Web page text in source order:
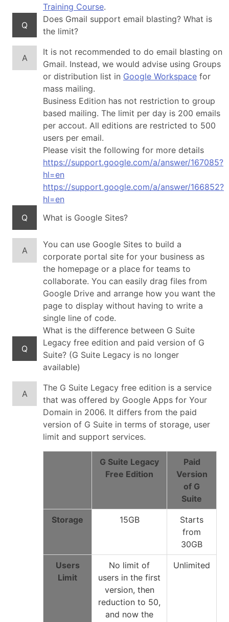
Training Course.
Q
Does Gmail support email blasting? What is
the limit?
A
It is not recommended to do email blasting on
Gmail. Instead, we would advise using Groups
or distribution list in Google Workspace for
mass mailing.
Business Edition has not restriction to group
based mailing. The limit per day is 200 emails
per accout. All editions are restricted to 500
users per email.
Please visit the following for more details
https://support.google.com/a/answer/167085?
hl=en
https://support.google.com/a/answer/166852?
hl=en
Q
What is Google Sites?
A
You can use Google Sites to build a
corporate portal site for your business as
the homepage or a place for teams to
collaborate. You can easily drag files from
Google Drive and arrange how you want the
page to display without having to write a
single line of code.
Q
What is the difference between G Suite
Legacy free edition and paid version of G
Suite? (G Suite Legacy is no longer
available)
A
The G Suite Legacy free edition is a service
that was offered by Google Apps for Your
Domain in 2006. It differs from the paid
version of G Suite in terms of storage, user
limit and support services.
G Suite Legacy
Free Edition
Paid
Version
of G
Suite
Storage 15GB
Starts
from
30GB
Users
Limit
No limit of
users in the first
version, then
reduction to 50,
and now the
Unlimited